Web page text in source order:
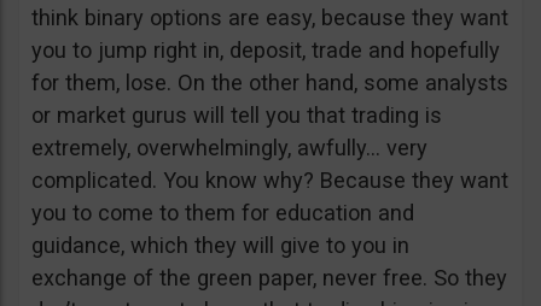
think binary options are easy, because they want
you to jump right in, deposit, trade and hopefully
for them, lose. On the other hand, some analysts
or market gurus will tell you that trading is
extremely, overwhelmingly, awfully… very
complicated. You know why? Because they want
you to come to them for education and
guidance, which they will give to you in
exchange of the green paper, never free. So they